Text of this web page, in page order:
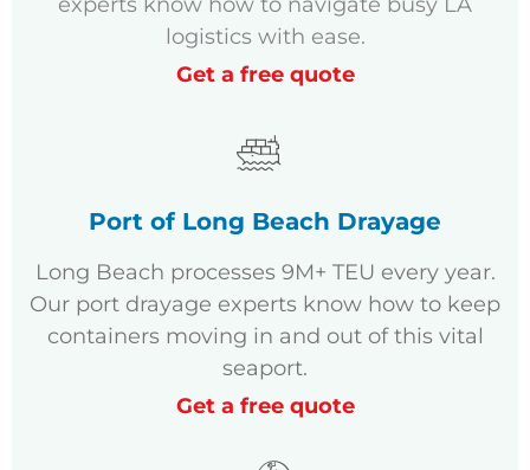
logistics with ease.
Get a free quote
Port of Long Beach Drayage
Long Beach processes 9M+ TEU every year.
Our port drayage experts know how to keep
containers moving in and out of this vital
seaport.
Get a free quote